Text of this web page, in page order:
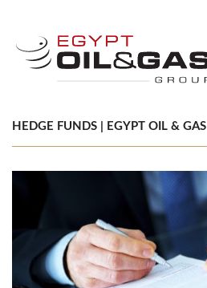
HEDGE FUNDS | EGYPT OIL & GAS